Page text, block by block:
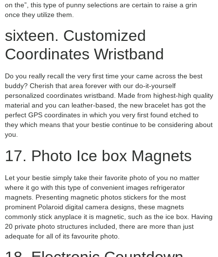
on the”, this type of punny selections are certain to raise a grin
once they utilize them.
sixteen. Customized
Coordinates Wristband
Do you really recall the very first time your came across the best
buddy? Cherish that area forever with our do-it-yourself
personalized coordinates wristband. Made from highest-high quality
material and you can leather-based, the new bracelet has got the
perfect GPS coordinates in which you very first found etched to
they which means that your bestie continue to be considering about
you.
17. Photo Ice box Magnets
Let your bestie simply take their favorite photo of you no matter
where it go with this type of convenient images refrigerator
magnets. Presenting magnetic photos stickers for the most
prominent Polaroid digital camera designs, these magnets
commonly stick anyplace it is magnetic, such as the ice box. Having
20 private photo structures included, there are more than just
adequate for all of its favourite photo.